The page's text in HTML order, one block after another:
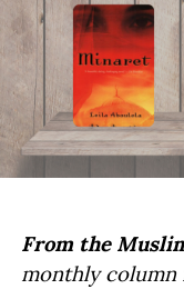
From the
monthly column